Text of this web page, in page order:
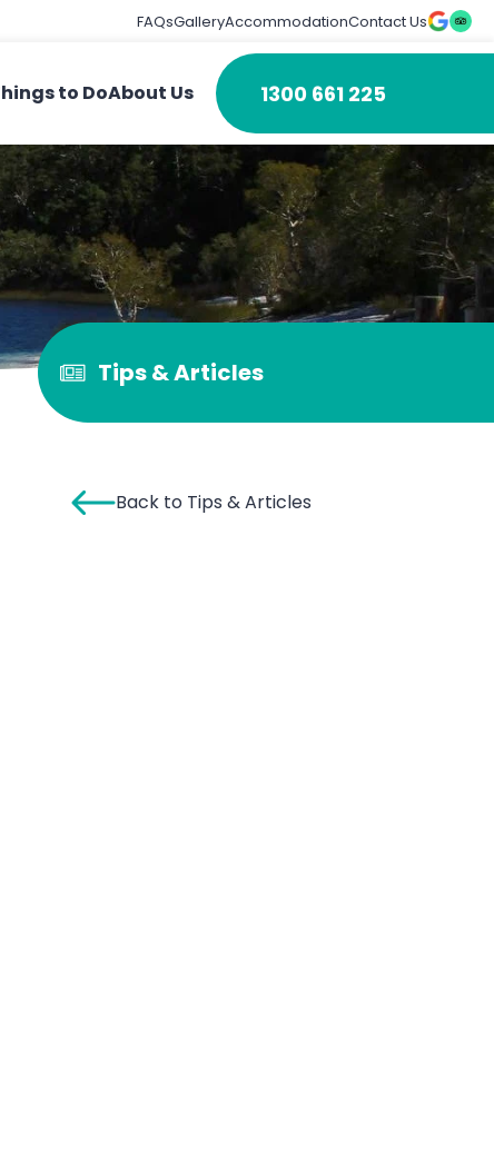
FAQsGalleryAccommodationContact Us
to DoAbout Us 1300 661 225
Tips & Articles
Back to Tips & Articles